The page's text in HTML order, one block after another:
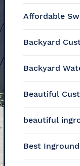
Affordable
Backyard
Backyard
Beautiful
beautiful
Best